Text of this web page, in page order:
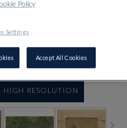
HIGH RESOLUTION
Policy
Settings
Accept All Cookies